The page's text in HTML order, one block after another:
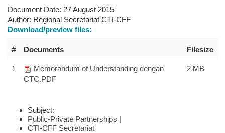
Document Date: 27 August 2015
Author: Regional Secretariat CTI-CFF
Download/preview files:
# Documents Filesize
1
Memorandum of Understanding dengan
CTC.PDF
2 MB
Subject:
Public-Private Partnerships |
CTI-CFF Secretariat